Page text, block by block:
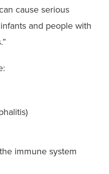
cause serious
and people with
immune system